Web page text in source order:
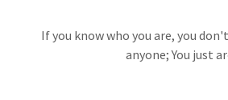
If you know who you are, you
anyone; You just